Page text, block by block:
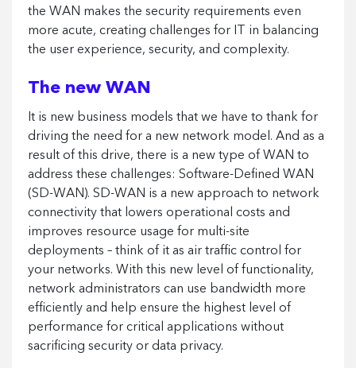
the WAN makes the security requirements even
more acute, creating challenges for IT in balancing
the user experience, security, and complexity.
The new WAN
It is new business models that we have to thank for
driving the need for a new network model. And as a
result of this drive, there is a new type of WAN to
address these challenges: Software-Defined WAN
(SD-WAN). SD-WAN is a new approach to network
connectivity that lowers operational costs and
improves resource usage for multi-site
deployments – think of it as air traffic control for
your networks. With this new level of functionality,
network administrators can use bandwidth more
efficiently and help ensure the highest level of
performance for critical applications without
sacrificing security or data privacy.